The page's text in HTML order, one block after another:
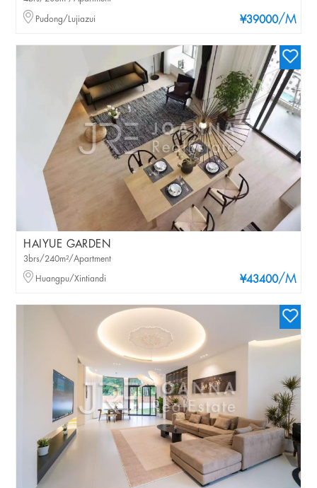
¥39000/M
Pudong/Lujiazui
HAIYUE GARDEN
¥43400/M
3brs/240m²/Apartment
Huangpu/Xintiandi